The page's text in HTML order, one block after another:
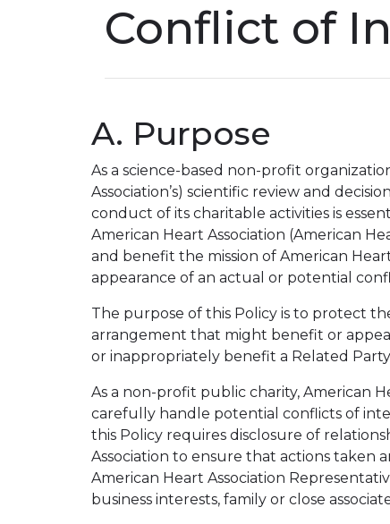
Conflict of
A. Purpose
As a science-based non-profit
Association’s) scientific review and
conduct of its charitable activities is
American Heart Association (American
and benefit the mission of American
appearance of an actual or potential
The purpose of this Policy is to protect
arrangement that might benefit or
or inappropriately benefit a Related
As a non-profit public charity, American
carefully handle potential conflicts of
this Policy requires disclosure of
Association to ensure that actions taken
American Heart Association
business interests, family or close